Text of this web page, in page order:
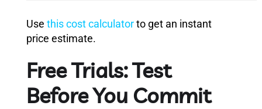
Use this cost calculatorto get an instant
price estimate.
Free Trials: Test
Before You Commit